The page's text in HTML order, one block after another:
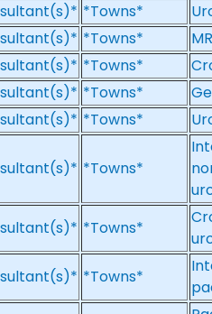
*Towns*
*Towns*
*Towns*
*Towns*
*Towns*
*Towns*
*Towns*
*Towns*